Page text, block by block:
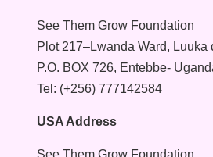
See Them Grow Foundation
Plot 217–Lwanda Ward, Luuka
P.O. BOX 726, Entebbe-
Tel: (+256) 777142584
USA Address
See Them Grow Foundation